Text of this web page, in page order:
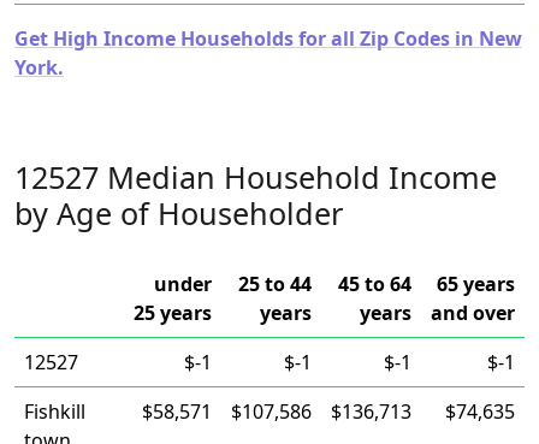
Get High Income Households for all Zip Codes in New
York.
12527 Median Household Income
by Age of Householder
under
25 years
25 to 44
years
45 to 64
years
65 years
and over
12527
$-1 $-1 $-1
$-1
Fishkill
$58,571 $107,586 $136,713 $74,635